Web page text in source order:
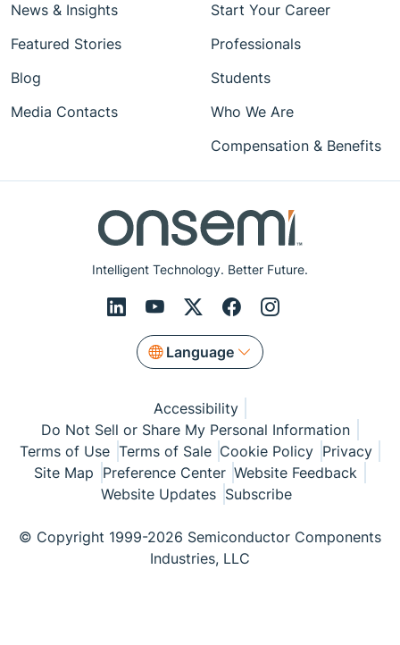
Intelligent Technology. Better Future.
Language
News & Insights
Featured Stories
Blog
Media Contacts
Start Your Career
Professionals
Students
Who We Are
Compensation & Benefits
Accessibility
Do Not Sell or Share My Personal Information
Terms of Use Terms of Sale Cookie Policy Privacy
Site Map Preference Center Website Feedback
Website Updates Subscribe
© Copyright 1999-2026 Semiconductor Components
Industries, LLC